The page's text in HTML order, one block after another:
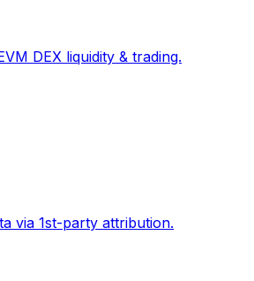
DEX liquidity & trading.
via 1st-party attribution.